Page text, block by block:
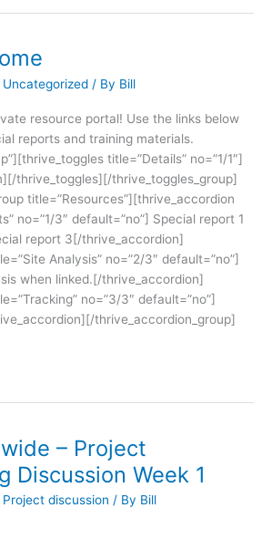
Uncategorized / By Bill
resource portal! Use the links below
reports and training materials.
title=”Details” no=”1/1″]
thrive_toggles][/thrive_toggles_group]
title=”Resources”][thrive_accordion
no=”1/3″ default=”no”] Special report 1
report 3[/thrive_accordion]
Analysis” no=”2/3″ default=”no”]
when linked.[/thrive_accordion]
no=”3/3″ default=”no”]
thrive_accordion_group]
– Project
Discussion Week 1
Project discussion / By Bill